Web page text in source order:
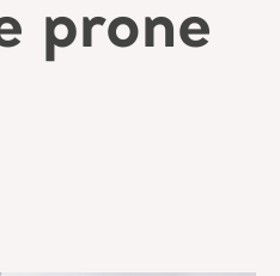
prone